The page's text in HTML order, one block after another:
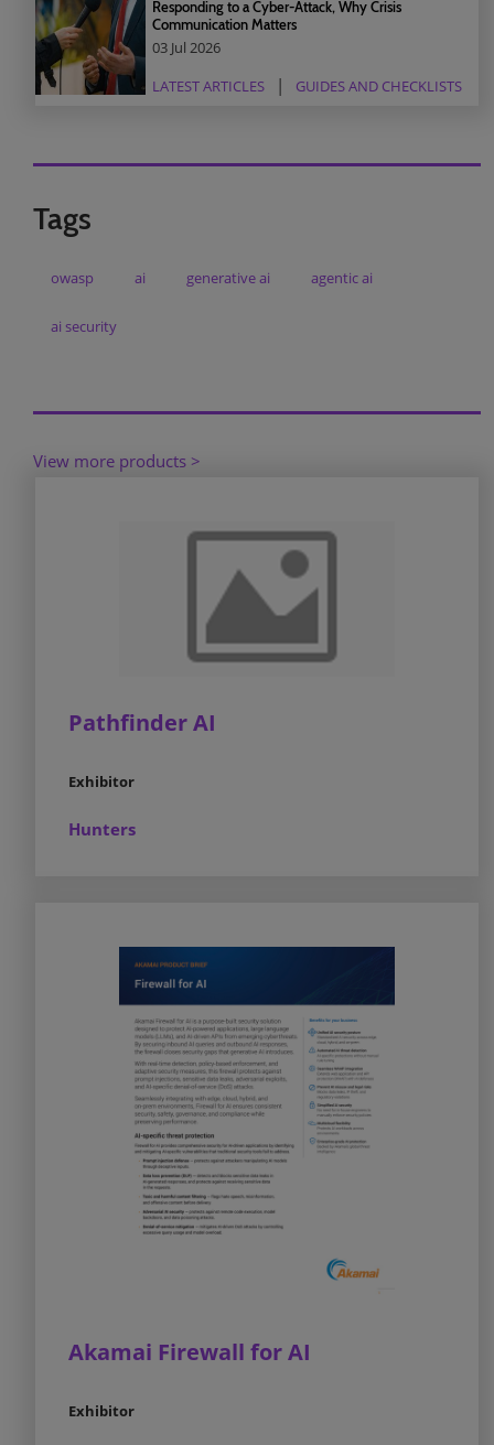
Responding to a Cyber-Attack, Why Crisis
Communication Matters
03 Jul 2026
LATEST ARTICLES
GUIDES AND CHECKLISTS
Tags
owasp ai generative ai agentic ai
ai security
View more products >
Pathfinder AI
Exhibitor
Hunters
Akamai Firewall for AI
Exhibitor